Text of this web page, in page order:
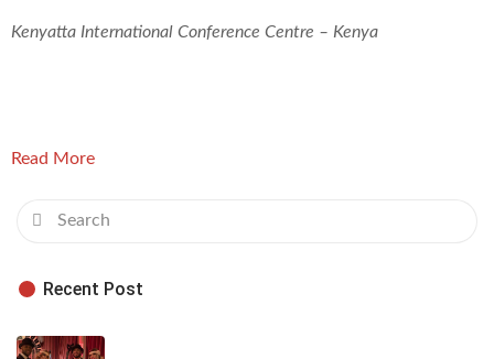
Kenyatta International Conference Centre – Kenya
Read More
Recent Post